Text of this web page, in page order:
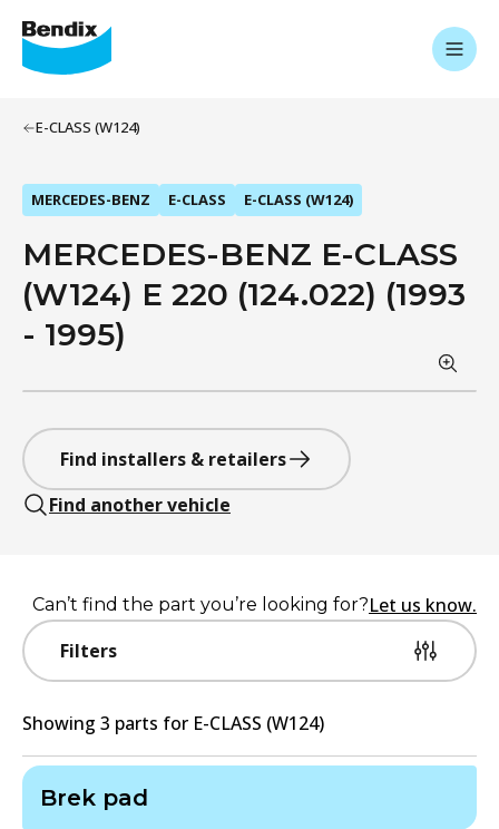
E-CLASS (W124)
MERCEDES-BENZ E-CLASS E-CLASS (W124)
MERCEDES-BENZ E-CLASS
(W124) E 220 (124.022) (1993
- 1995)
Find installers & retailers
Find another vehicle
Filters
Can’t find the part you’re looking for?Let us know.
Showing 3 parts for E-CLASS (W124)
Brek pad